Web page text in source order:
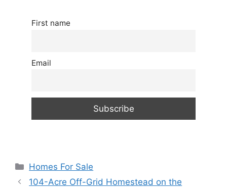
First name
Email
Categories
Homes For Sale
104-Acre Off-Grid Homestead on the